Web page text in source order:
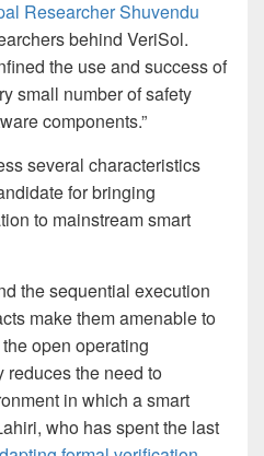
Researcher Shuvendu
behind VeriSol.
the use and success of
small number of safety
components.”
several characteristics
for bringing
to mainstream smart
the sequential execution
make them amenable to
open operating
reduces the need to
in which a smart
who has spent the last